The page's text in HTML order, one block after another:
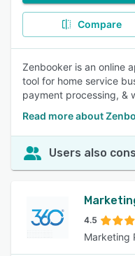
Compare
Zenbooker is an online
tool for home service
payment processing, &
Read more about
Users also
4.5
Marketing